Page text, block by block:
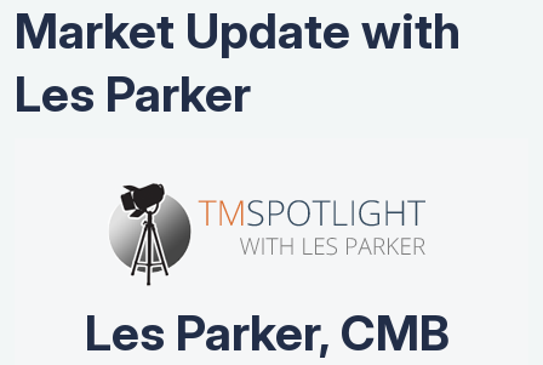
Market Update with
Les Parker
Les Parker, CMB